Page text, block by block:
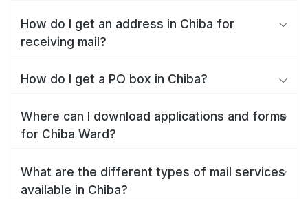
How do I get an address in Chiba for
receiving mail?
How do I get a PO box in Chiba?
Where can I download applications and forms
for Chiba Ward?
What are the different types of mail services
available in Chiba?